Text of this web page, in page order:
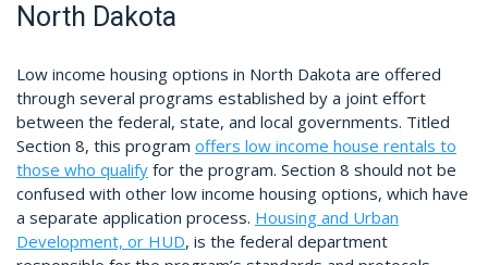
North Dakota
Low income housing options in North Dakota are offered
through several programs established by a joint effort
between the federal, state, and local governments. Titled
Section 8, this program offers low income house rentals to
those who qualify for the program. Section 8 should not be
confused with other low income housing options, which have
a separate application process. Housing and Urban
Development, or HUD, is the federal department